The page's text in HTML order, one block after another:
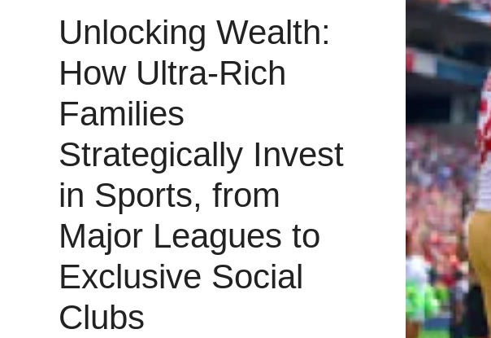
Unlocking Wealth:
How Ultra-Rich
Families
Strategically Invest
in Sports, from
Major Leagues to
Exclusive Social
Clubs